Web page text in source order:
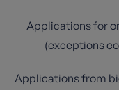
Applications for
(exceptions
Applications from